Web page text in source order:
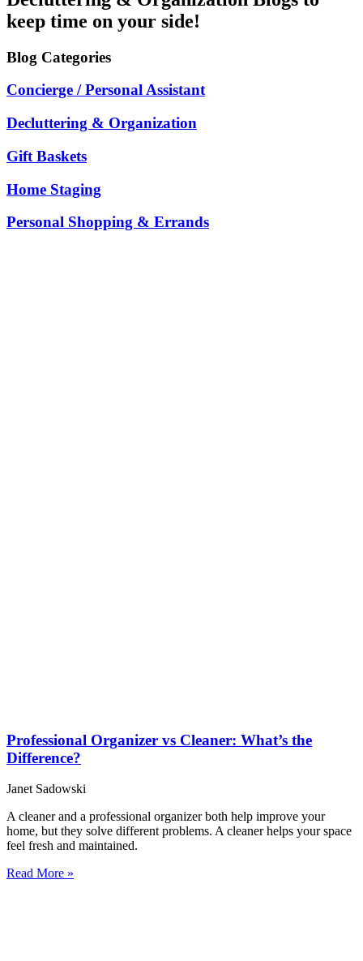
keep time on your side!
Blog Categories
Concierge / Personal Assistant
Decluttering & Organization
Gift Baskets
Home Staging
Personal Shopping & Errands
Professional Organizer vs Cleaner: What’s the
Difference?
Janet Sadowski
A cleaner and a professional organizer both help improve your
home, but they solve different problems. A cleaner helps your space
feel fresh and maintained.
Read More »